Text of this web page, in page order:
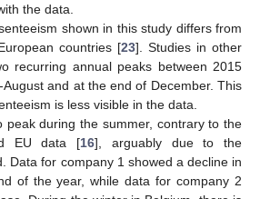
the data.
shown in this study differs from
countries [23]. Studies in other
recurring annual peaks between 2015
and at the end of December. This
is less visible in the data.
peak during the summer, contrary to the
EU data [16], arguably due to the
Data for company 1 showed a decline in
of the year, while data for company 2